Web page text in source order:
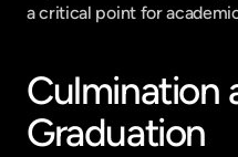
a critical point for
Culmination
Graduation